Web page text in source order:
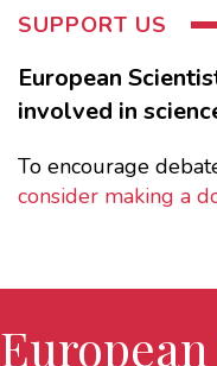
SUPPORT US
European
involved in
To encourage
consider making a